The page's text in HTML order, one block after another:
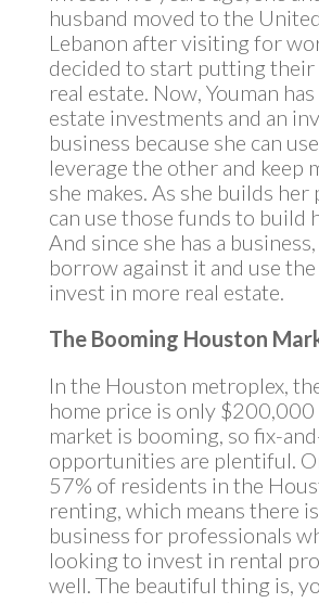
husband moved to the
Lebanon after visiting for
decided to start putting their
real estate. Now, Youman
estate investments and an
business because she can
leverage the other and keep
she makes. As she builds
can use those funds to build
And since she has a
borrow against it and use
invest in more real estate.
The Booming Houston
In the Houston metroplex,
home price is only $200,000
market is booming, so fix-
opportunities are plentiful.
57% of residents in the
renting, which means there
business for professionals
looking to invest in rental
well. The beautiful thing is,